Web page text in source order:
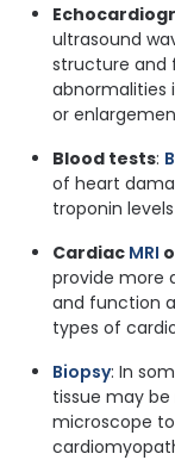
ultrasound
structure and
abnormalities
or
Blood tests:
of heart
troponin
Cardiac MRI
provide more
and function
types of
Biopsy: In
tissue may
microscope